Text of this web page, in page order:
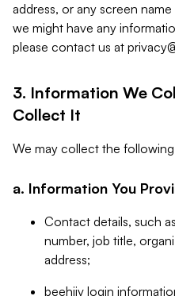
address, or any screen
we might have any
please contact us at
3. Information We
Collect It
We may collect the
a. Information You
Contact details, such
number, job title,
address;
beehiiv login